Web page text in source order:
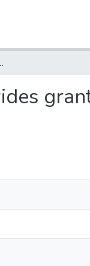
to study and map